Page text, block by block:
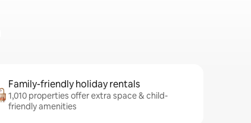
Family-friendly holiday rentals
1,010 properties offer extra space & child-
friendly amenities